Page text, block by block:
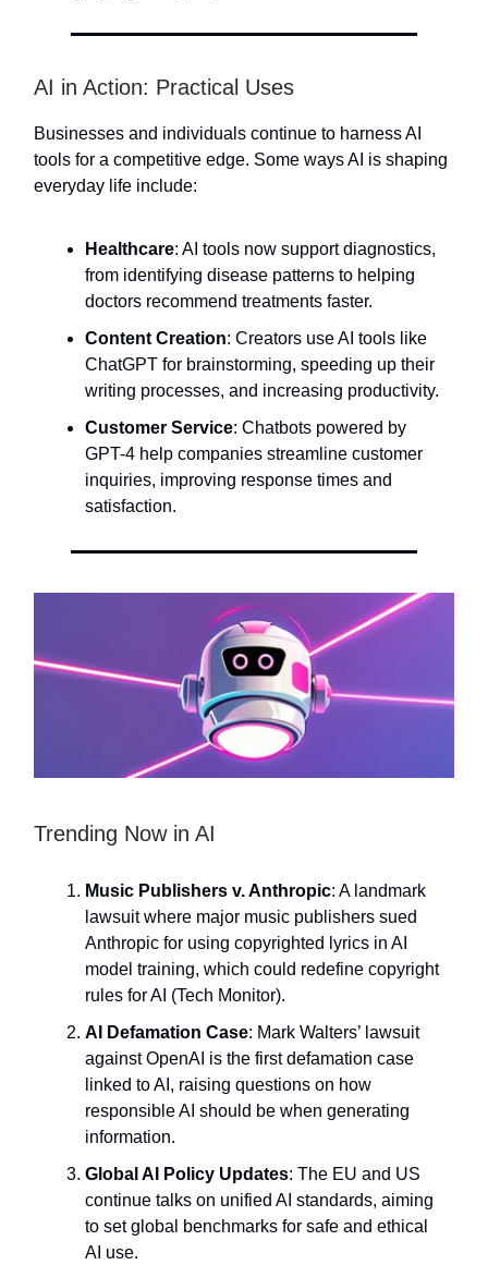
AI in Action: Practical Uses
Businesses and individuals continue to harness AI
tools for a competitive edge. Some ways AI is shaping
everyday life include:
Healthcare: AI tools now support diagnostics,
from identifying disease patterns to helping
doctors recommend treatments faster.
Content Creation: Creators use AI tools like
ChatGPT for brainstorming, speeding up their
writing processes, and increasing productivity.
Customer Service: Chatbots powered by
GPT-4 help companies streamline customer
inquiries, improving response times and
satisfaction.
Trending Now in AI
Music Publishers v. Anthropic: A landmark
lawsuit where major music publishers sued
Anthropic for using copyrighted lyrics in AI
model training, which could redefine copyright
rules for AI (Tech Monitor).
AI Defamation Case: Mark Walters’ lawsuit
against OpenAI is the first defamation case
linked to AI, raising questions on how
responsible AI should be when generating
information.
Global AI Policy Updates: The EU and US
continue talks on unified AI standards, aiming
to set global benchmarks for safe and ethical
AI use.